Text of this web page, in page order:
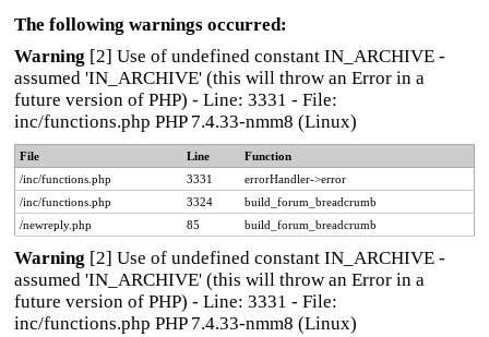
The following warnings occurred:
Warning [2] Use of undefined constant IN_ARCHIVE -
assumed 'IN_ARCHIVE' (this will throw an Error in a
future version of PHP) - Line: 3331 - File:
inc/functions.php PHP 7.4.33-nmm8 (Linux)
File Line
Function
/inc/functions.php
3331
errorHandler->error
/inc/functions.php
3324
build_forum_breadcrumb
/newreply.php
85 build_forum_breadcrumb
Warning [2] Use of undefined constant IN_ARCHIVE -
assumed 'IN_ARCHIVE' (this will throw an Error in a
future version of PHP) - Line: 3331 - File:
inc/functions.php PHP 7.4.33-nmm8 (Linux)